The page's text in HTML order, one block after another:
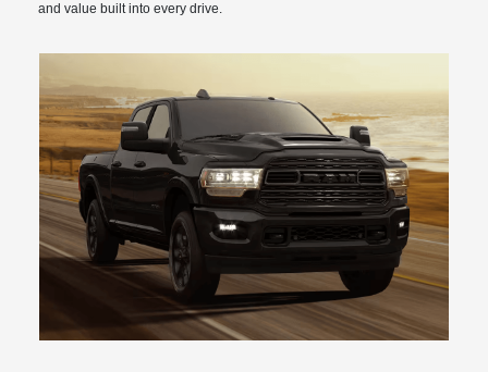
and value built into every drive.